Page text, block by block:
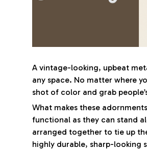
A vintage-looking, upbeat
any space. No matter where
shot of color and grab
What makes these
functional as they can stand
arranged together to tie up
highly durable, sharp-looking